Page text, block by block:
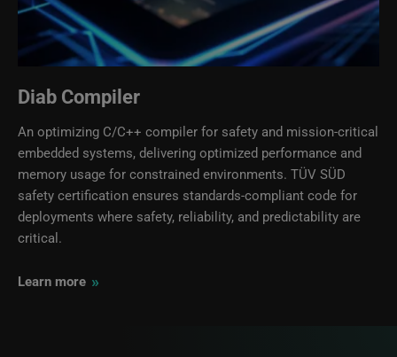
Diab Compiler
An optimizing C/C++ compiler for safety and mission-critical
embedded systems, delivering optimized performance and
memory usage for constrained environments. TÜV SÜD
safety certification ensures standards-compliant code for
deployments where safety, reliability, and predictability are
critical.
Learn more »